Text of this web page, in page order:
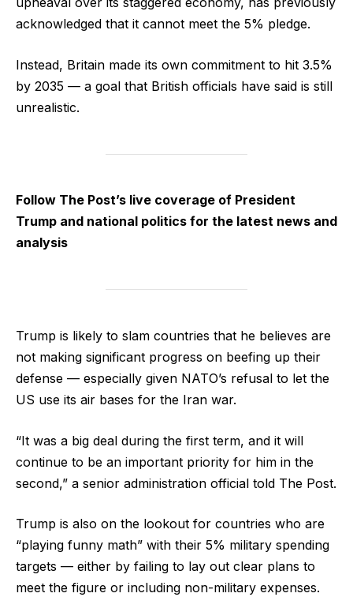
acknowledged that it cannot meet the 5% pledge.
Instead, Britain made its own commitment to hit 3.5%
by 2035 — a goal that British officials have said is still
unrealistic.
Follow The Post’s live coverage of President
Trump and national politics for the latest news and
analysis
Trump is likely to slam countries that he believes are
not making significant progress on beefing up their
defense — especially given NATO’s refusal to let the
US use its air bases for the Iran war.
“It was a big deal during the first term, and it will
continue to be an important priority for him in the
second,” a senior administration official told The Post.
Trump is also on the lookout for countries who are
“playing funny math” with their 5% military spending
targets — either by failing to lay out clear plans to
meet the figure or including non-military expenses.